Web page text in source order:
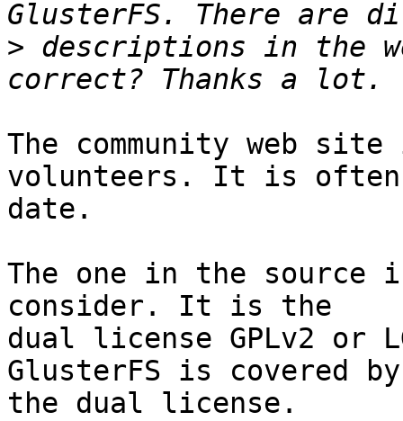
> descriptions in the
The community web
volunteers. It is
date.
The one in the source
consider. It is the
dual license GPLv2 or
GlusterFS is covered
the dual license.